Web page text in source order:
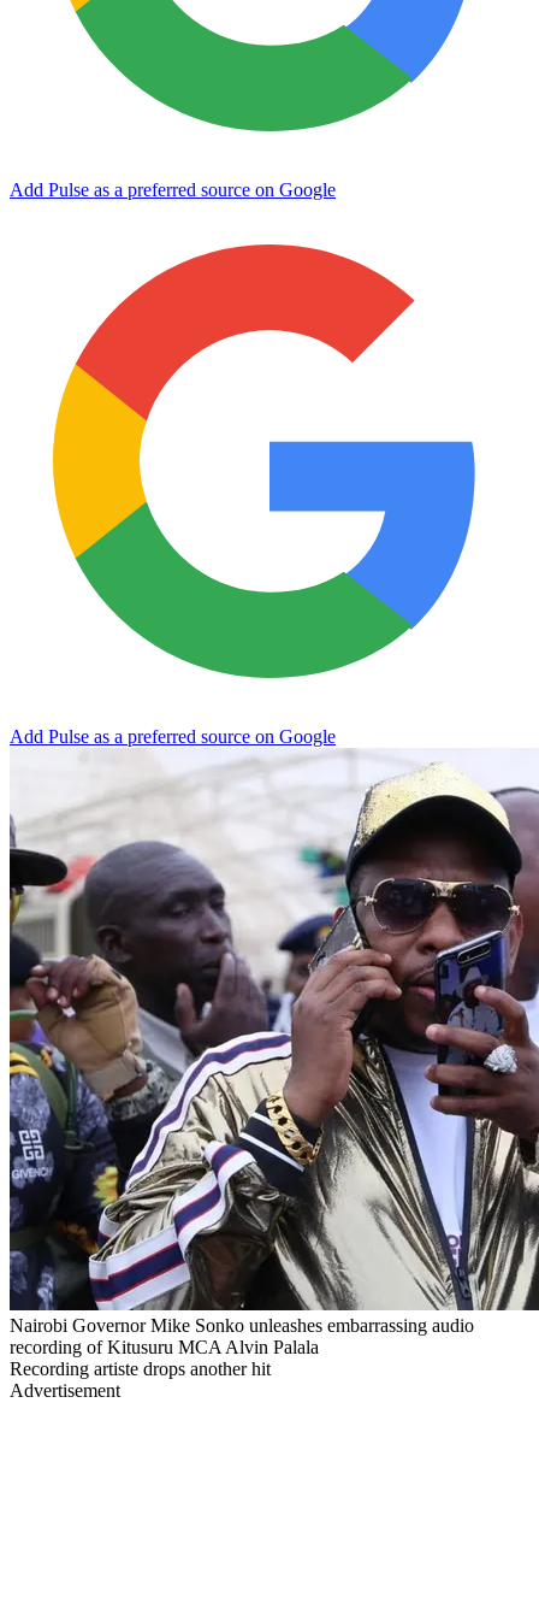
Add Pulse as a preferred source on Google
Add Pulse as a preferred source on Google
Nairobi Governor Mike Sonko unleashes embarrassing audio
recording of Kitusuru MCA Alvin Palala
Recording artiste drops another hit
Advertisement